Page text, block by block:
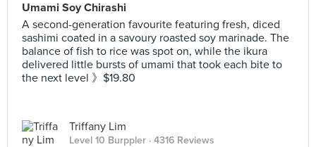
Umami Soy Chirashi
A second-generation favourite featuring fresh, diced
sashimi coated in a savoury roasted soy marinade. The
balance of fish to rice was spot on, while the ikura
delivered little bursts of umami that took each bite to
the next level 》$19.80
Triffany Lim
Level 10 Burppler · 4316 Reviews